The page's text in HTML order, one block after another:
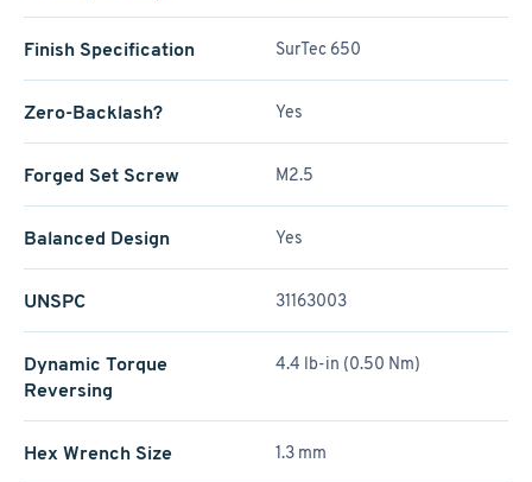
Finish Specification SurTec 650
Zero-Backlash? Yes
Forged Set Screw M2.5
Balanced Design Yes
UNSPC 31163003
Dynamic Torque
Reversing
4.4 lb-in (0.50 Nm)
Hex Wrench Size 1.3 mm